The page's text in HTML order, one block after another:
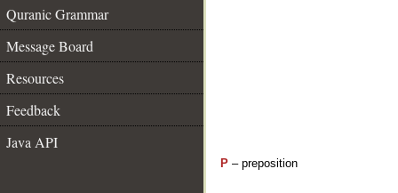
Quranic Grammar
Message Board
Resources
Feedback
Java API
P – preposition